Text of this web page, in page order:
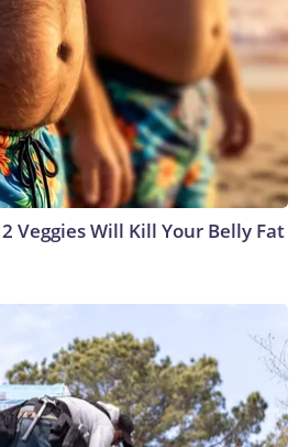
Veggies Will Kill Your Belly Fat